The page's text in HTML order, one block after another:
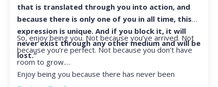
that is translated through you into action, and
because there is only one of you in all time, this
expression is unique. And if you block it, it will
never exist through any other medium and will be
lost.”
So, enjoy being you. Not because you’ve arrived. Not
because you’re perfect. Not because you don’t have
room to grow.
Enjoy being you because there has never been